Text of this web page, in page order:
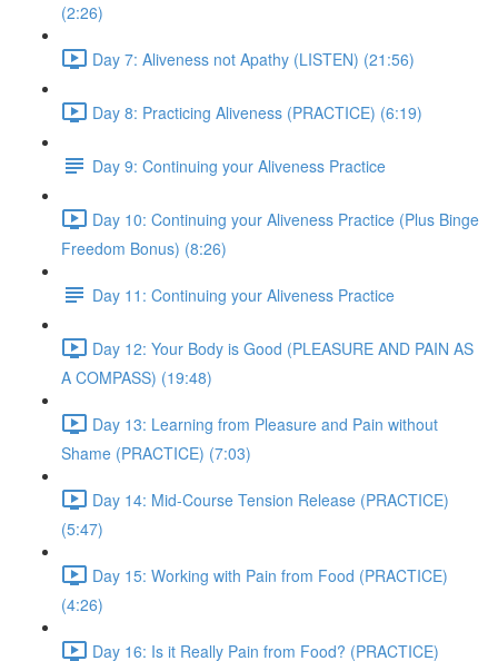
(2:26)
Day 7: Aliveness not Apathy (LISTEN) (21:56)
Day 8: Practicing Aliveness (PRACTICE) (6:19)
Day 9: Continuing your Aliveness Practice
Day 10: Continuing your Aliveness Practice (Plus Binge
Freedom Bonus) (8:26)
Day 11: Continuing your Aliveness Practice
Day 12: Your Body is Good (PLEASURE AND PAIN AS
A COMPASS) (19:48)
Day 13: Learning from Pleasure and Pain without
Shame (PRACTICE) (7:03)
Day 14: Mid-Course Tension Release (PRACTICE)
(5:47)
Day 15: Working with Pain from Food (PRACTICE)
(4:26)
Day 16: Is it Really Pain from Food? (PRACTICE)